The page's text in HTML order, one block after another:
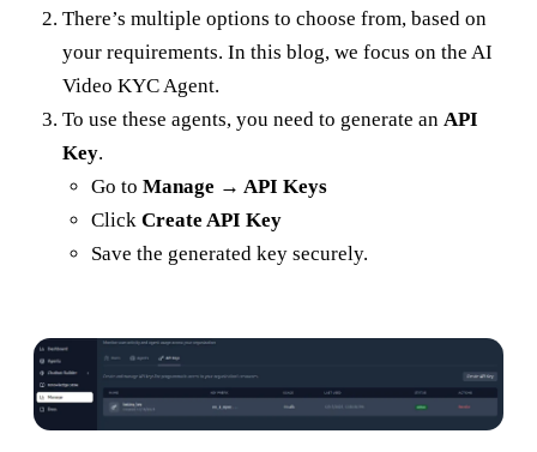
There’s multiple options to choose from, based on
your requirements. In this blog, we focus on the AI
Video KYC Agent.
To use these agents, you need to generate an API
Key.
Go to Manage → API Keys
Click Create API Key
Save the generated key securely.